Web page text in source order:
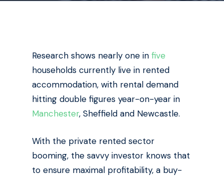
Research shows nearly one in five
households currently live in rented
accommodation, with rental demand
hitting double figures year-on-year in
Manchester, Sheffield and Newcastle.
With the private rented sector
booming, the savvy investor knows that
to ensure maximal profitability, a buy-